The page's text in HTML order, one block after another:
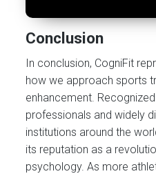
Conclusion
In conclusion, CogniFit
how we approach sports
enhancement.
professionals and widely
institutions around the
its reputation as a
psychology. As more